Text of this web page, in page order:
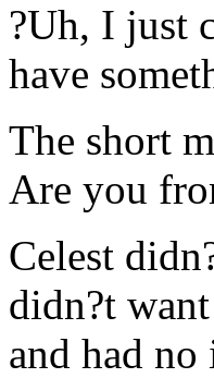
?Uh, I just
have
The short
Are you
Celest
didn?t
and had no